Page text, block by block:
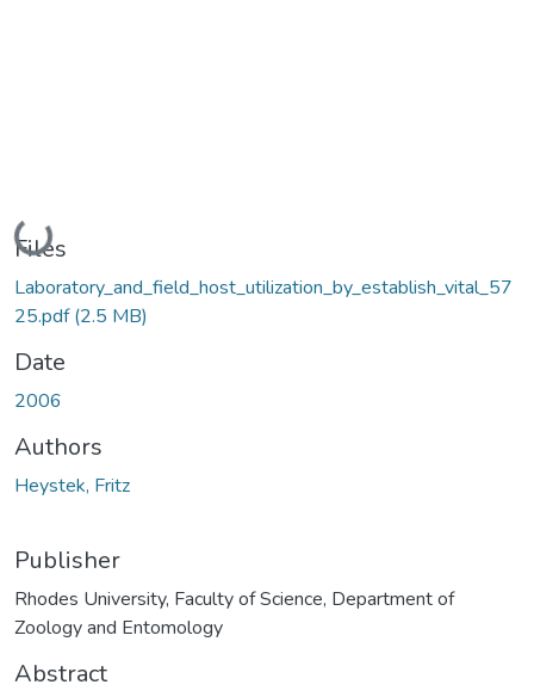
Loading...
Files
Laboratory_and_field_host_utilization_by_establish_vital_57
25.pdf(2.5 MB)
Date
2006
Authors
Heystek, Fritz
Publisher
Rhodes University, Faculty of Science, Department of
Zoology and Entomology
Abstract